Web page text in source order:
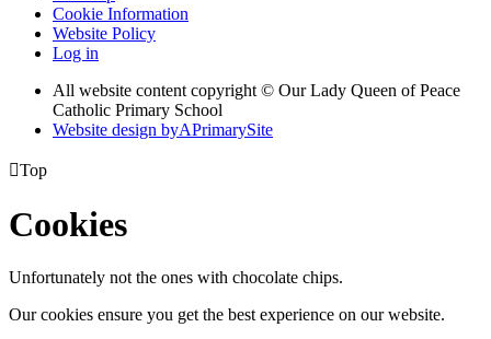
Cookie Information
Website Policy
Log in
All website content copyright © Our Lady Queen of Peace
Catholic Primary School
Website design byAPrimarySite
Top
Cookies
Unfortunately not the ones with chocolate chips.
Our cookies ensure you get the best experience on our website.